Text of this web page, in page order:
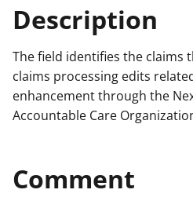
Description
The field identifies the claims
claims processing edits
enhancement through the
Accountable Care
Comment